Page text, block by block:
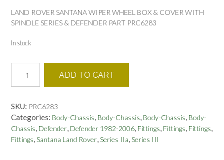
LAND ROVER SANTANA WIPER WHEEL BOX & COVER WITH
SPINDLE SERIES & DEFENDER PART PRC6283
In stock
ROVER
SANTANA
WHEEL
BOX
&
COVER
ADD TO CART
SKU: PRC6283
Categories: Body-Chassis, Body-Chassis, Body-Chassis, Body-
Chassis, Defender, Defender 1982-2006, Fittings, Fittings, Fittings,
Fittings,Santana Land Rover,Series IIa,Series III